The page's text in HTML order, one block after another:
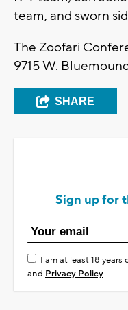
team, and sworn
The Zoofari
9715 W.
SHARE
Sign up for
I am at least 18
and Privacy Policy